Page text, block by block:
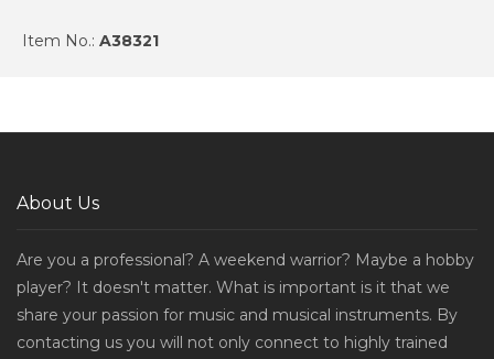
Item No.: A38321
About Us
Are you a professional? A weekend warrior? Maybe a hobby
player? It doesn't matter. What is important is it that we
share your passion for music and musical instruments. By
contacting us you will not only connect to highly trained